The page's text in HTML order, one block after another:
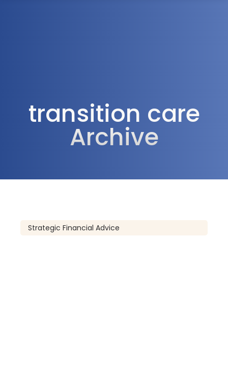
transition care
Archive
Strategic Financial Advice